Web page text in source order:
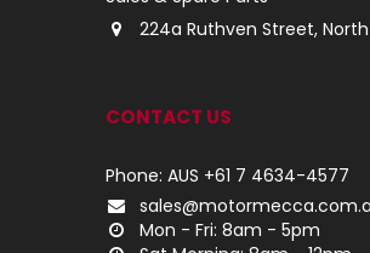
224a Ruthven Street,
CONTACT US
Phone: AUS +61 7 4634-4577
Mon - Fri: 8am - 5pm